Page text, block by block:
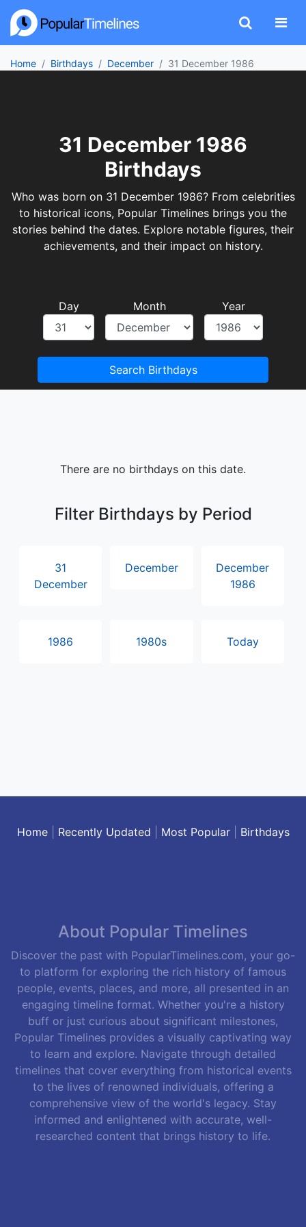
Home Birthdays December 31 December 1986
31 December 1986
Birthdays
Who was born on 31 December 1986? From celebrities
to historical icons, Popular Timelines brings you the
stories behind the dates. Explore notable figures, their
achievements, and their impact on history.
Day Month Year
Search Birthdays
There are no birthdays on this date.
Filter Birthdays by Period
31
December
December
December
1986
1986 1980s Today
Home| Recently Updated Most Popular| Birthdays
About Popular Timelines
Discover the past with PopularTimelines.com, your go-
to platform for exploring the rich history of famous
people, events, places, and more, all presented in an
engaging timeline format. Whether you're a history
buff or just curious about significant milestones,
Popular Timelines provides a visually captivating way
to learn and explore. Navigate through detailed
timelines that cover everything from historical events
to the lives of renowned individuals, offering a
comprehensive view of the world's legacy. Stay
informed and enlightened with accurate, well-
researched content that brings history to life.